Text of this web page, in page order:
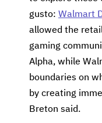
gusto: Walmart
allowed the
gaming
Alpha, while
boundaries on
by creating
Breton said.